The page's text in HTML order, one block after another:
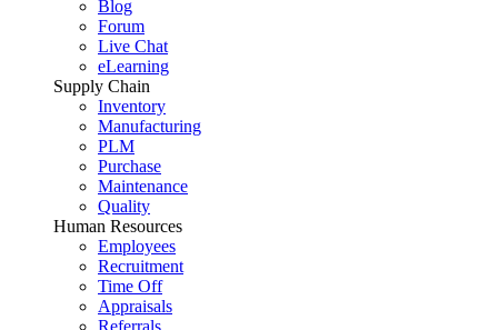
Blog
Forum
Live Chat
eLearning
Supply Chain
Inventory
Manufacturing
PLM
Purchase
Maintenance
Quality
Human Resources
Employees
Recruitment
Time Off
Appraisals
Referrals